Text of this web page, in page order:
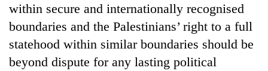
within secure and internationally recognised
boundaries and the Palestinians’ right to a full
statehood within similar boundaries should be
beyond dispute for any lasting political